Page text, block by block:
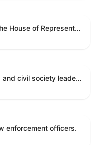
Expressing the sense of the House of Representatives that the President should prioritize securing the release of Pastor Jin Mingri, Pastor Gao Quanfu and his wife Pang Yu, Dr. Gulshan Abbas, and Jimmy Lai detained by the People’s Republic of China during future engagements with Chinese President Xi Jinping.
Calling on elected officials and civil society leaders to counter antisemitism and educate the public on the contributions of the Jewish-American community.
enforcement officers.